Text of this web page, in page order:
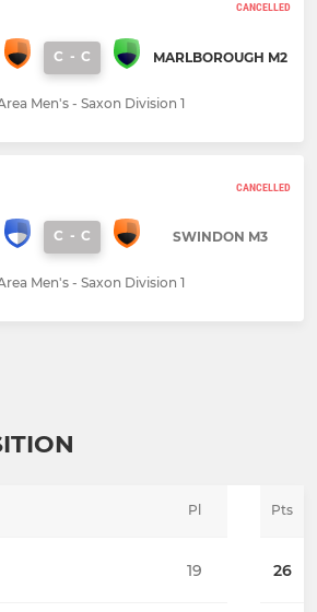
CANCELLED
C - C MARLBOROUGH M2
Men's - Saxon Division 1
CANCELLED
C - C SWINDON M3
Men's - Saxon Division 1
Pts
26
Pl
19